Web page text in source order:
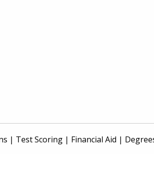
| Test Scoring | Financial Aid |